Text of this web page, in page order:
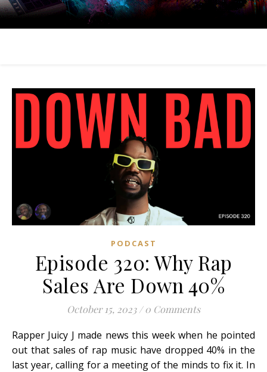
PODCAST
Episode 320: Why Rap
Sales Are Down 40%
October 15, 2023 / 0 Comments
Rapper Juicy J made news this week when he pointed
out that sales of rap music have dropped 40% in the
last year, calling for a meeting of the minds to fix it. In